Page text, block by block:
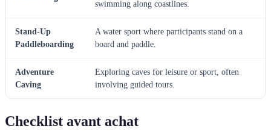
swimming along coastlines.
Stand-Up
Paddleboarding
A water sport where participants stand on a
board and paddle.
Adventure
Caving
Exploring caves for leisure or sport, often
involving guided tours.
Checklist avant achat